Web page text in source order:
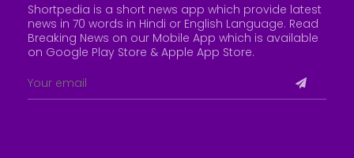
Shortpedia is a short news app which provide latest
news in 70 words in Hindi or English Language. Read
Breaking News on our Mobile App which is available
on Google Play Store & Apple App Store.